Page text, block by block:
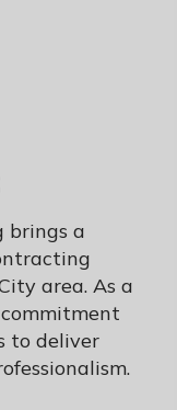
brings a
area. As a
to deliver